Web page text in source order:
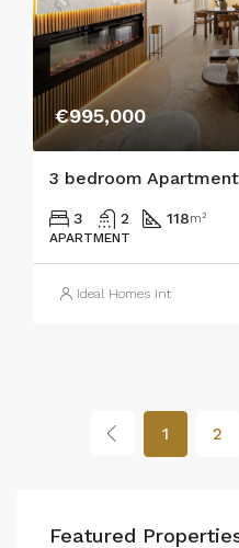
€995,000
3 bedroom
3 2 118m²
APARTMENT
Ideal Homes Int
1 2
Featured